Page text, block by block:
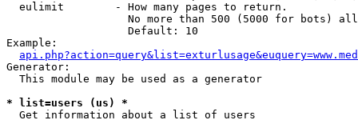
  eulimit        - How many pages to return.
No more than 500 (5000 for bots)
                   Default: 10
Example:
Generator:
  This module may be used as a generator
* list=users (us) *
Get information about a list of users